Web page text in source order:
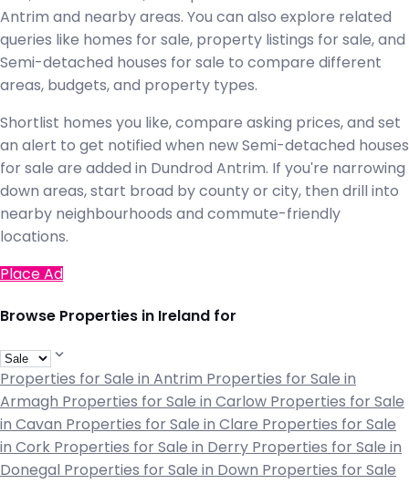
Antrim and nearby areas. You can also explore related
queries like homes for sale, property listings for sale, and
Semi-detached houses for sale to compare different
areas, budgets, and property types.
Shortlist homes you like, compare asking prices, and set
an alert to get notified when new Semi-detached houses
for sale are added in Dundrod Antrim. If you're narrowing
down areas, start broad by county or city, then drill into
nearby neighbourhoods and commute-friendly
locations.
Place Ad
Browse Properties in Ireland for
Properties for Sale in Antrim Properties for Sale in
Armagh Properties for Sale in Carlow Properties for Sale
in Cavan Properties for Sale in Clare Properties for Sale
in Cork Properties for Sale in Derry Properties for Sale in
Donegal Properties for Sale in Down Properties for Sale